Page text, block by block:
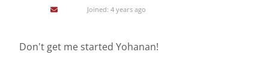
Joined: 4 years ago
Don't get me started Yohanan!